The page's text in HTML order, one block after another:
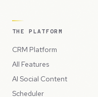
THE PLATFORM
CRM Platform
All Features
AI Social Content
Scheduler